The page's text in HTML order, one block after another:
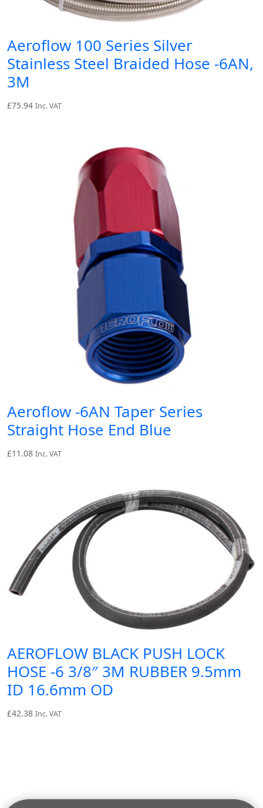
Aeroflow 100 Series Silver
Stainless Steel Braided Hose -6AN,
3M
£75.94 Inc. VAT
Aeroflow -6AN Taper Series
Straight Hose End Blue
£11.08 Inc. VAT
AEROFLOW BLACK PUSH LOCK
HOSE -6 3/8″ 3M RUBBER 9.5mm
ID 16.6mm OD
£42.38 Inc. VAT